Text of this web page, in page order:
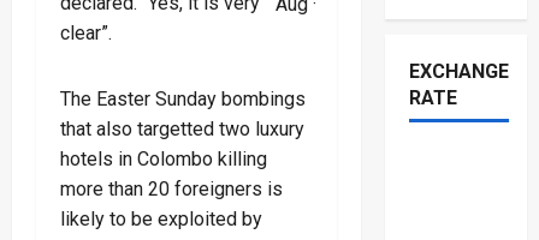
clear”.
The Easter Sunday bombings
that also targetted two luxury
hotels in Colombo killing
more than 20 foreigners is
likely to be exploited by
EXCHANGE
RATE